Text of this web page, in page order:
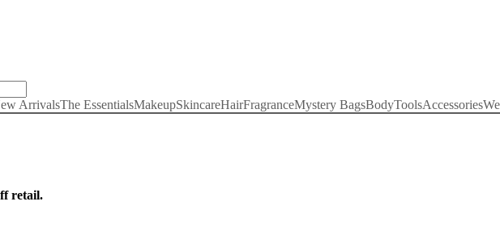
ArrivalsThe EssentialsMakeupSkincareHairFragranceMystery BagsBodyToolsAccessories
retail.